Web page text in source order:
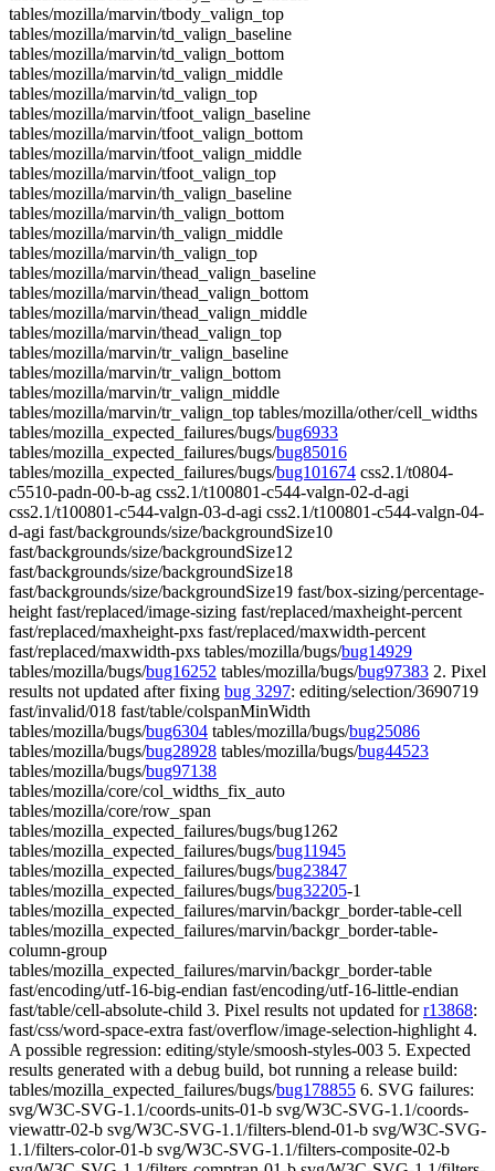
tables/mozilla/marvin/tbody_valign_top
tables/mozilla/marvin/td_valign_baseline
tables/mozilla/marvin/td_valign_bottom
tables/mozilla/marvin/td_valign_middle
tables/mozilla/marvin/td_valign_top
tables/mozilla/marvin/tfoot_valign_baseline
tables/mozilla/marvin/tfoot_valign_bottom
tables/mozilla/marvin/tfoot_valign_middle
tables/mozilla/marvin/tfoot_valign_top
tables/mozilla/marvin/th_valign_baseline
tables/mozilla/marvin/th_valign_bottom
tables/mozilla/marvin/th_valign_middle
tables/mozilla/marvin/th_valign_top
tables/mozilla/marvin/thead_valign_baseline
tables/mozilla/marvin/thead_valign_bottom
tables/mozilla/marvin/thead_valign_middle
tables/mozilla/marvin/thead_valign_top
tables/mozilla/marvin/tr_valign_baseline
tables/mozilla/marvin/tr_valign_bottom
tables/mozilla/marvin/tr_valign_middle
tables/mozilla/marvin/tr_valign_top tables/mozilla/other/cell_widths
tables/mozilla_expected_failures/bugs/bug6933
tables/mozilla_expected_failures/bugs/bug85016
tables/mozilla_expected_failures/bugs/bug101674 css2.1/t0804-
c5510-padn-00-b-ag css2.1/t100801-c544-valgn-02-d-agi
css2.1/t100801-c544-valgn-03-d-agi css2.1/t100801-c544-valgn-04-
d-agi fast/backgrounds/size/backgroundSize10
fast/backgrounds/size/backgroundSize12
fast/backgrounds/size/backgroundSize18
fast/backgrounds/size/backgroundSize19 fast/box-sizing/percentage-
height fast/replaced/image-sizing fast/replaced/maxheight-percent
fast/replaced/maxheight-pxs fast/replaced/maxwidth-percent
fast/replaced/maxwidth-pxs tables/mozilla/bugs/bug14929
tables/mozilla/bugs/bug16252 tables/mozilla/bugs/bug97383 2. Pixel
results not updated after fixing bug 3297: editing/selection/3690719
fast/invalid/018 fast/table/colspanMinWidth
tables/mozilla/bugs/bug6304 tables/mozilla/bugs/bug25086
tables/mozilla/bugs/bug28928 tables/mozilla/bugs/bug44523
tables/mozilla/bugs/bug97138
tables/mozilla/core/col_widths_fix_auto
tables/mozilla/core/row_span
tables/mozilla_expected_failures/bugs/bug1262
tables/mozilla_expected_failures/bugs/bug11945
tables/mozilla_expected_failures/bugs/bug23847
tables/mozilla_expected_failures/bugs/bug32205-1
tables/mozilla_expected_failures/marvin/backgr_border-table-cell
tables/mozilla_expected_failures/marvin/backgr_border-table-
column-group
tables/mozilla_expected_failures/marvin/backgr_border-table
fast/encoding/utf-16-big-endian fast/encoding/utf-16-little-endian
fast/table/cell-absolute-child 3. Pixel results not updated forr13868:
fast/css/word-space-extra fast/overflow/image-selection-highlight 4.
A possible regression: editing/style/smoosh-styles-003 5. Expected
results generated with a debug build, bot running a release build:
tables/mozilla_expected_failures/bugs/bug178855 6. SVG failures:
svg/W3C-SVG-1.1/coords-units-01-b svg/W3C-SVG-1.1/coords-
viewattr-02-b svg/W3C-SVG-1.1/filters-blend-01-b svg/W3C-SVG-
1.1/filters-color-01-b svg/W3C-SVG-1.1/filters-composite-02-b